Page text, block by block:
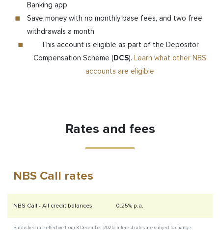
Banking app
Save money with no monthly base fees, and two free
withdrawals a month
This account is eligible as part of the Depositor
Compensation Scheme (DCS). Learn what other NBS
accounts are eligible
Rates and fees
NBS Call rates
NBS Call - All credit balances 0.25% p.a.
Published rate effective from 3 December2025. Interest rates are subject to change.